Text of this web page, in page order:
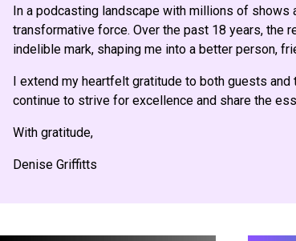
In a podcasting landscape with millions of shows
transformative force. Over the past 18 years, the
indelible mark, shaping me into a better person,
I extend my heartfelt gratitude to both guests and
continue to strive for excellence and share the
With gratitude,
Denise Griffitts